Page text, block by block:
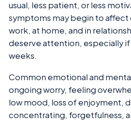
usual, less patient, or less
symptoms may begin to affect
work, at home, and in
deserve attention, especially
weeks.
Common emotional and
ongoing worry, feeling
low mood, loss of enjoyment,
concentrating, forgetfulness,